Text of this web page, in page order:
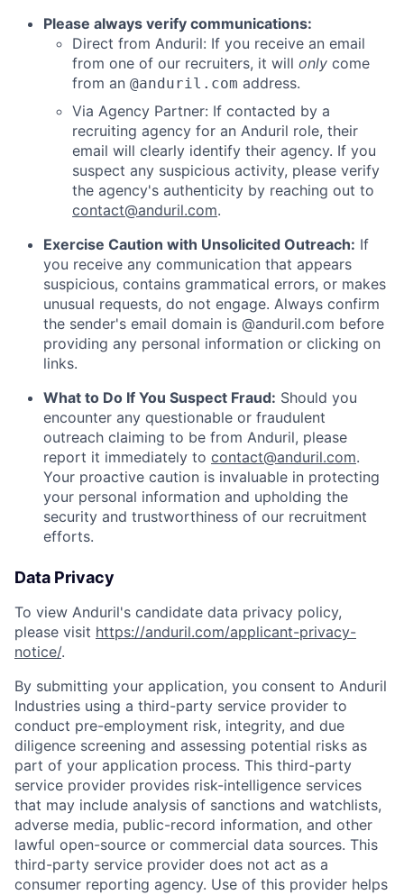
Please always verify communications:
Direct from Anduril: If you receive an email
from one of our recruiters, it will only come
from an @anduril.com address.
Via Agency Partner: If contacted by a
recruiting agency for an Anduril role, their
email will clearly identify their agency. If you
suspect any suspicious activity, please verify
the agency's authenticity by reaching out to
contact@anduril.com.
Exercise Caution with Unsolicited Outreach: If
you receive any communication that appears
suspicious, contains grammatical errors, or makes
unusual requests, do not engage. Always confirm
the sender's email domain is @anduril.com before
providing any personal information or clicking on
links.
What to Do If You Suspect Fraud: Should you
encounter any questionable or fraudulent
outreach claiming to be from Anduril, please
report it immediately to contact@anduril.com.
Your proactive caution is invaluable in protecting
your personal information and upholding the
security and trustworthiness of our recruitment
efforts.
Data Privacy
To view Anduril's candidate data privacy policy,
please visit https://anduril.com/applicant-privacy-
notice/.
By submitting your application, you consent to Anduril
Industries using a third-party service provider to
conduct pre-employment risk, integrity, and due
diligence screening and assessing potential risks as
part of your application process. This third-party
service provider provides risk-intelligence services
that may include analysis of sanctions and watchlists,
adverse media, public-record information, and other
lawful open-source or commercial data sources. This
third-party service provider does not act as a
consumer reporting agency. Use of this provider helps